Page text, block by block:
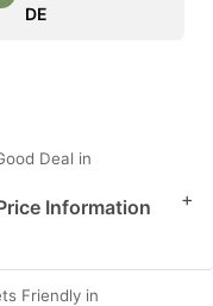
DE
Deal in
Information
+
Friendly in